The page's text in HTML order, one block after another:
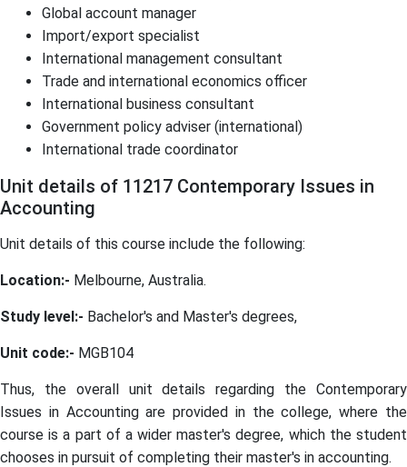
Global account manager
Import/export specialist
International management consultant
Trade and international economics officer
International business consultant
Government policy adviser (international)
International trade coordinator
Unit details of 11217 Contemporary Issues in
Accounting
Unit details of this course include the following:
Location:- Melbourne, Australia.
Study level:- Bachelor's and Master's degrees,
Unit code:- MGB104
Thus, the overall unit details regarding the Contemporary
Issues in Accounting are provided in the college, where the
course is a part of a wider master's degree, which the student
chooses in pursuit of completing their master's in accounting.